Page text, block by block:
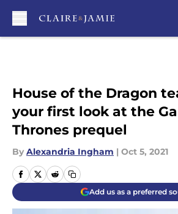
House of the Dragon
your first look at the
Thrones prequel
By Alexandria Ingham | Oct 5, 2021
Add us as a preferred